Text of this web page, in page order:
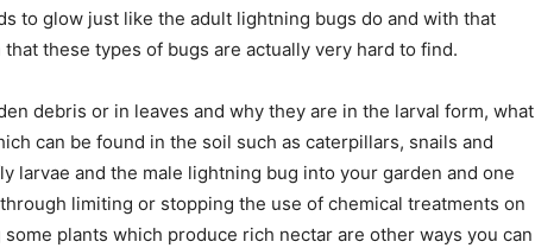
to glow just like the adult lightning bugs do and with that
these types of bugs are actually very hard to find.
debris or in leaves and why they are in the larval form, what
can be found in the soil such as caterpillars, snails and
larvae and the male lightning bug into your garden and one
limiting or stopping the use of chemical treatments on
plants which produce rich nectar are other ways you can